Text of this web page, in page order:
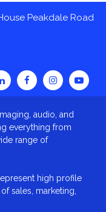
Peakdale Road
audio, and
everything from
range of
high profile
sales, marketing,